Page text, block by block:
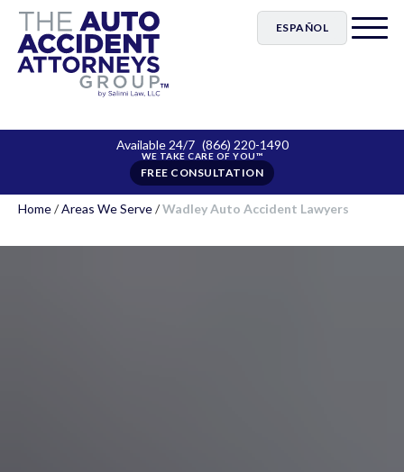
ESPAÑOL
Available 24/7 (866) 220-1490
FREE CONSULTATION
Home/Areas We Serve/Wadley Auto Accident Lawyers